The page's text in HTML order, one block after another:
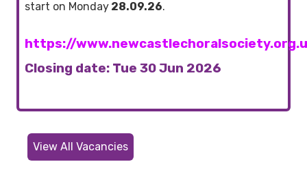
start on Monday 28.09.26.
https://
Closing date: Tue 30 Jun 2026
View All Vacancies